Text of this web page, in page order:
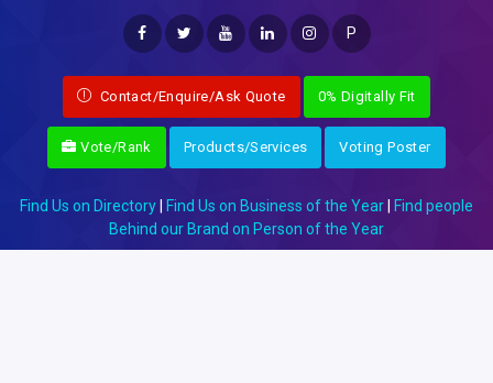
P
Contact/Enquire/Ask Quote 0% Digitally Fit
Vote/Rank Products/Services Voting Poster
Find Us on Directory Find Us on Business of the Year
Find people
Behind our Brand on Person of the Year